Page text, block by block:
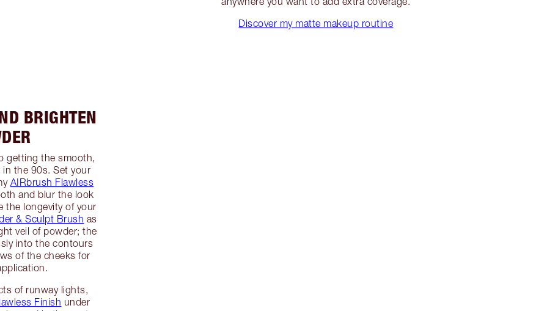
Discover my matte makeup routine
BRIGHTEN
getting the smooth,
the 90s. Set your
AIRbrush Flawless
and blur the look
the longevity of your
& Sculpt Brush as
veil of powder; the
into the contours
of the cheeks for
of runway lights,
Finish under